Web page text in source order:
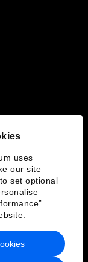
uses
our site
set optional